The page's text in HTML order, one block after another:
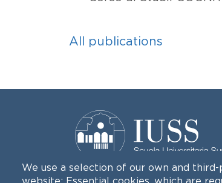
All publications
We use a selection of our own and
website: Essential cookies, which are
Palazzo del Broletto